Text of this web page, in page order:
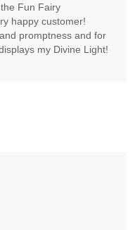
Fun Fairy
happy customer!
promptness and for
my Divine Light!